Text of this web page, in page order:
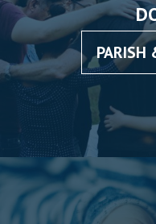
PARISH